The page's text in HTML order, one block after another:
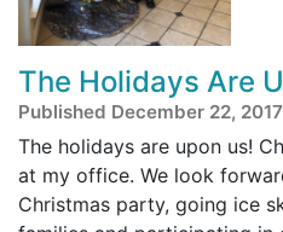
The Holidays Are
Published December 22, 2017
The holidays are upon us!
at my office. We look
Christmas party, going ice